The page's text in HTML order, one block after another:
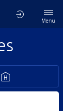
Menu